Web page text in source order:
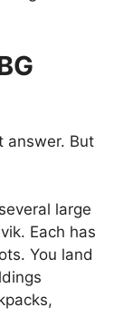
answer. But
large
Each has
You land